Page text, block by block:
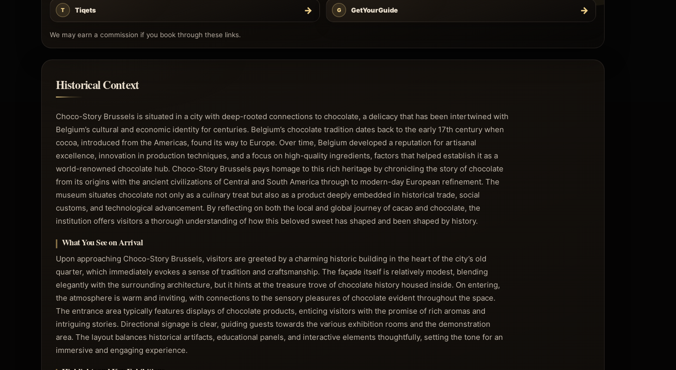
T Tiqets → G GetYourGuide →
We may earn a commission if you book through these links.
Historical Context
Choco-Story Brussels is situated in a city with deep-rooted connections to chocolate, a delicacy that has been intertwined with
Belgium’s cultural and economic identity for centuries. Belgium’s chocolate tradition dates back to the early 17th century when
cocoa, introduced from the Americas, found its way to Europe. Over time, Belgium developed a reputation for artisanal
excellence, innovation in production techniques, and a focus on high-quality ingredients, factors that helped establish it as a
world-renowned chocolate hub. Choco-Story Brussels pays homage to this rich heritage by chronicling the story of chocolate
from its origins with the ancient civilizations of Central and South America through to modern-day European refinement. The
museum situates chocolate not only as a culinary treat but also as a product deeply embedded in historical trade, social
customs, and technological advancement. By reflecting on both the local and global journey of cacao and chocolate, the
institution offers visitors a thorough understanding of how this beloved sweet has shaped and been shaped by history.
What You See on Arrival
Upon approaching Choco-Story Brussels, visitors are greeted by a charming historic building in the heart of the city’s old
quarter, which immediately evokes a sense of tradition and craftsmanship. The façade itself is relatively modest, blending
elegantly with the surrounding architecture, but it hints at the treasure trove of chocolate history housed inside. On entering,
the atmosphere is warm and inviting, with connections to the sensory pleasures of chocolate evident throughout the space.
The entrance area typically features displays of chocolate products, enticing visitors with the promise of rich aromas and
intriguing stories. Directional signage is clear, guiding guests towards the various exhibition rooms and the demonstration
area. The layout balances historical artifacts, educational panels, and interactive elements thoughtfully, setting the tone for an
immersive and engaging experience.